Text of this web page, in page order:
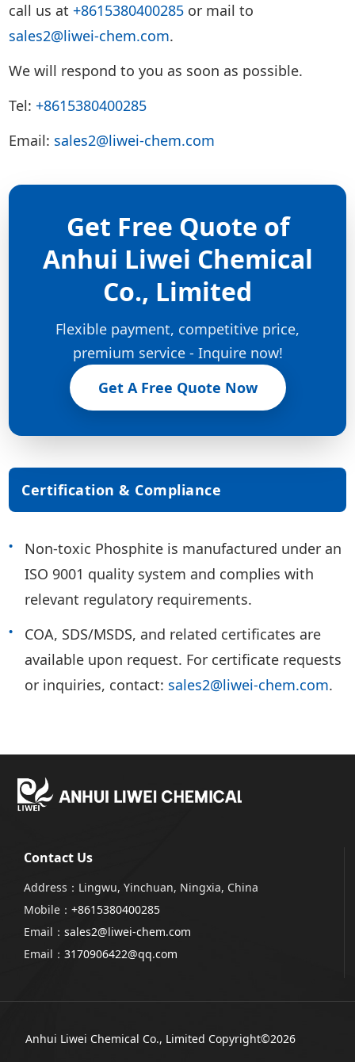
call us at+8615380400285 or mail to
sales2@liwei-chem.com.
We will respond to you as soon as possible.
Tel:+8615380400285
Email: sales2@liwei-chem.com
Get Free Quote of
Anhui Liwei Chemical
Co., Limited
Flexible payment, competitive price,
premium service - Inquire now!
Get A Free Quote Now
Certification & Compliance
Non-toxic Phosphite is manufactured under an
ISO 9001 quality system and complies with
relevant regulatory requirements.
COA, SDS/MSDS, and related certificates are
available upon request. For certificate requests
or inquiries, contact: sales2@liwei-chem.com.
Contact Us
Address：Lingwu, Yinchuan, Ningxia, China
Mobile：+8615380400285
Email：sales2@liwei-chem.com
Email：3170906422@qq.com
Anhui Liwei Chemical Co., Limited Copyright©2026